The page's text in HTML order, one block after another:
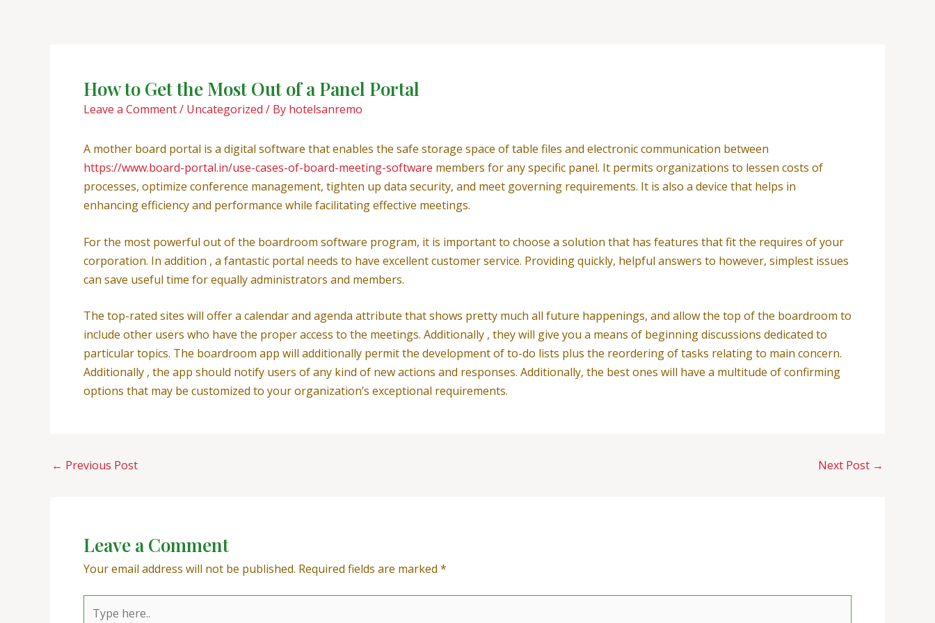
How to Get the Most Out of a Panel Portal
Leave a Comment/ Uncategorized / By hotelsanremo
A mother board portal is a digital software that enables the safe storage space of table files and electronic communication between
https://www.board-portal.in/use-cases-of-board-meeting-software members for any specific panel. It permits organizations to lessen costs of
processes, optimize conference management, tighten up data security, and meet governing requirements. It is also a device that helps in
enhancing efficiency and performance while facilitating effective meetings.
For the most powerful out of the boardroom software program, it is important to choose a solution that has features that fit the requires of your
corporation. In addition , a fantastic portal needs to have excellent customer service. Providing quickly, helpful answers to however, simplest issues
can save useful time for equally administrators and members.
The top-rated sites will offer a calendar and agenda attribute that shows pretty much all future happenings, and allow the top of the boardroom to
include other users who have the proper access to the meetings. Additionally , they will give you a means of beginning discussions dedicated to
particular topics. The boardroom app will additionally permit the development of to-do lists plus the reordering of tasks relating to main concern.
Additionally , the app should notify users of any kind of new actions and responses. Additionally, the best ones will have a multitude of confirming
options that may be customized to your organization’s exceptional requirements.
← Previous Post Next Post →
Leave a Comment
Your email address will not be published. Required fields are marked *